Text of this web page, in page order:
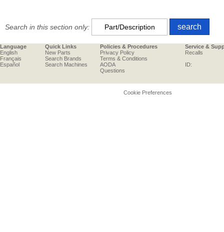
Search in this section only:
Language
English
Français
Español
Quick Links
New Parts
Search Brands
Search Machines
Policies & Procedures
Privacy Policy
Terms & Conditions
AODA
Questions
Service &
Recalls
ID:
Cookie Preferences